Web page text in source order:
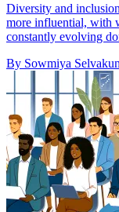
Diversity and
more influential, with
constantly evolving
By Sowmiya